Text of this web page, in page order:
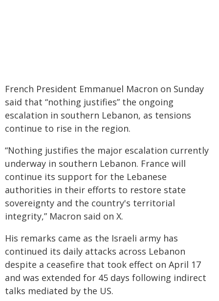
French President Emmanuel Macron on Sunday
said that “nothing justifies” the ongoing
escalation in southern Lebanon, as tensions
continue to rise in the region.
“Nothing justifies the major escalation currently
underway in southern Lebanon. France will
continue its support for the Lebanese
authorities in their efforts to restore state
sovereignty and the country's territorial
integrity,” Macron said on X.
His remarks came as the Israeli army has
continued its daily attacks across Lebanon
despite a ceasefire that took effect on April 17
and was extended for 45 days following indirect
talks mediated by the US.